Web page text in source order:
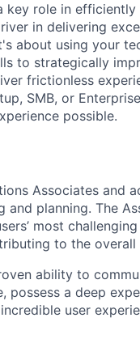
role in efficiently
in delivering
about using your
to strategically
frictionless
SMB, or
possible.
Associates and
planning. The
most
to the overall
ability to
a deep
user